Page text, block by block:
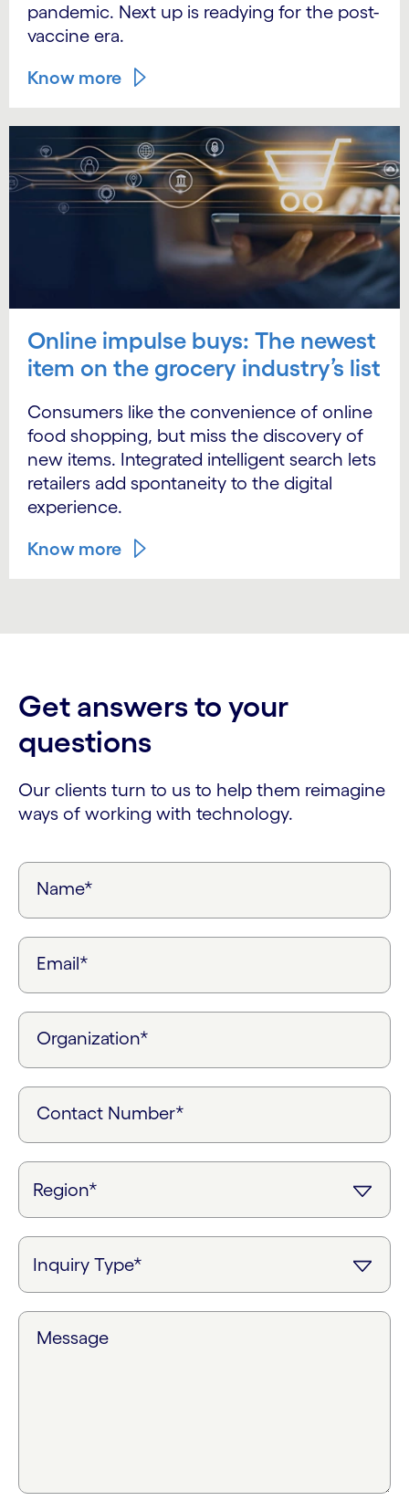
pandemic. Next up is readying for the post-
vaccine era.
Know more
Online impulse buys: The newest
item on the grocery industry’s list
Consumers like the convenience of online
food shopping, but miss the discovery of
new items. Integrated intelligent search lets
retailers add spontaneity to the digital
experience.
Know more
Get answers to your
questions
Our clients turn to us to help them reimagine
ways of working with technology.
Name*
Email*
Organization*
Contact Number*
Message